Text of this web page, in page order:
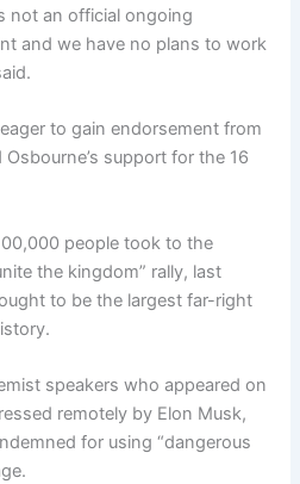
not an official ongoing
and we have no plans to work
to gain endorsement from
support for the 16
people took to the
the kingdom” rally, last
to be the largest far-right
speakers who appeared on
remotely by Elon Musk,
for using “dangerous